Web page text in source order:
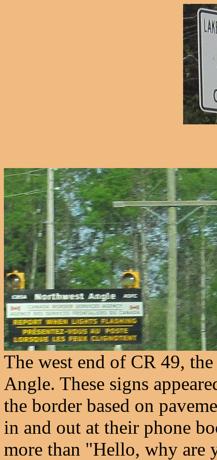
The west end of CR 49,
Angle. These signs
the border based on
in and out at their phone
more than "Hello, why are